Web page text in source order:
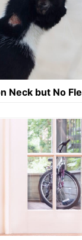
Neck but No